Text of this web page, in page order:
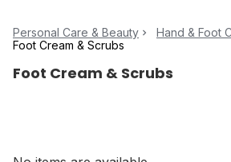
Personal Care & Beauty
Hand & Foot
Foot Cream & Scrubs
Foot Cream & Scrubs